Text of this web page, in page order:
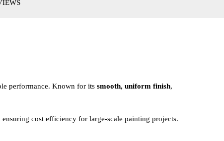
performance. Known for its smooth, uniform finish,
cost efficiency for large-scale painting projects.